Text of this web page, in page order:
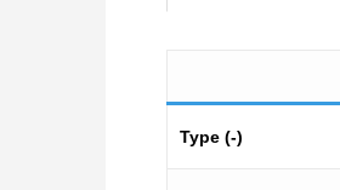
Type (-)